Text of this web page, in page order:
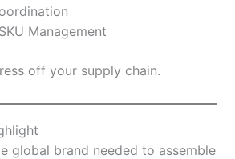
Management
off your supply chain.
global brand needed to assemble